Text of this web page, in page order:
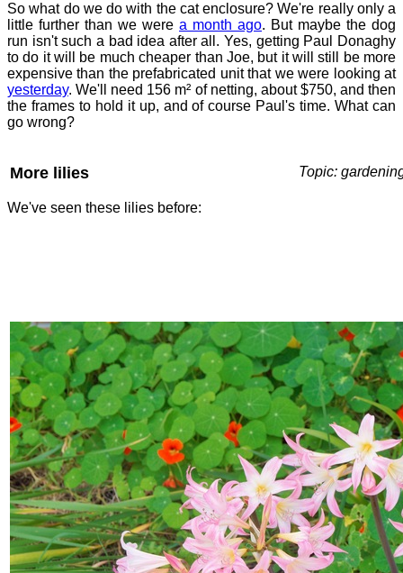
So what do we do with the cat enclosure? We're really only a
little further than we were a month ago. But maybe the dog
run isn't such a bad idea after all. Yes, getting Paul Donaghy
to do it will be much cheaper than Joe, but it will still be more
expensive than the prefabricated unit that we were looking at
yesterday. We'll need 156 m² of netting, about $750, and then
the frames to hold it up, and of course Paul's time. What can
go wrong?
More lilies Topic:
We've seen these lilies before: